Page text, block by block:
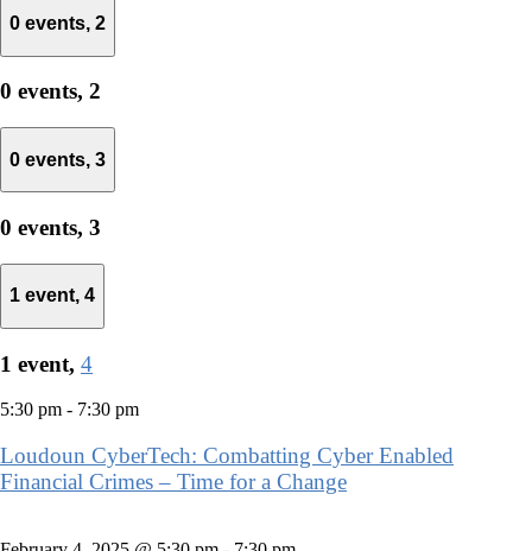
0 events, 2
0 events, 2
0 events, 3
0 events, 3
1 event, 4
1 event, 4
5:30 pm - 7:30 pm
Loudoun CyberTech: Combatting Cyber Enabled
Financial Crimes – Time for a Change